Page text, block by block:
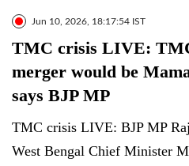
Jun 10, 2026, 18:17:54 IST
TMC crisis LIVE:
merger would be
says BJP MP
TMC crisis LIVE: BJP MP
West Bengal Chief Minister